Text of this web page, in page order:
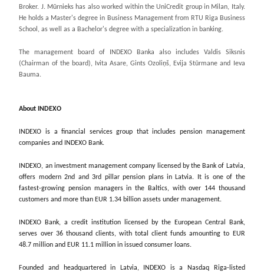
Broker. J. Mūrnieks has also worked within the UniCredit group in Milan, Italy.
He holds a Master's degree in Business Management from RTU Riga Business
School, as well as a Bachelor's degree with a specialization in banking.
The management board of INDEXO Banka also includes Valdis Siksnis
(Chairman of the board), Ivita Asare, Gints Ozoliņš, Evija Stūrmane and Ieva
Bauma.
About INDEXO
INDEXO is a financial services group that includes pension management
companies and INDEXO Bank.
INDEXO, an investment management company licensed by the Bank of Latvia,
offers modern 2nd and 3rd pillar pension plans in Latvia. It is one of the
fastest-growing pension managers in the Baltics, with over 144 thousand
customers and more than EUR 1.34 billion assets under management.
INDEXO Bank, a credit institution licensed by the European Central Bank,
serves over 36 thousand clients, with total client funds amounting to EUR
48.7 million and EUR 11.1 million in issued consumer loans.
Founded and headquartered in Latvia, INDEXO is a Nasdaq Riga-listed